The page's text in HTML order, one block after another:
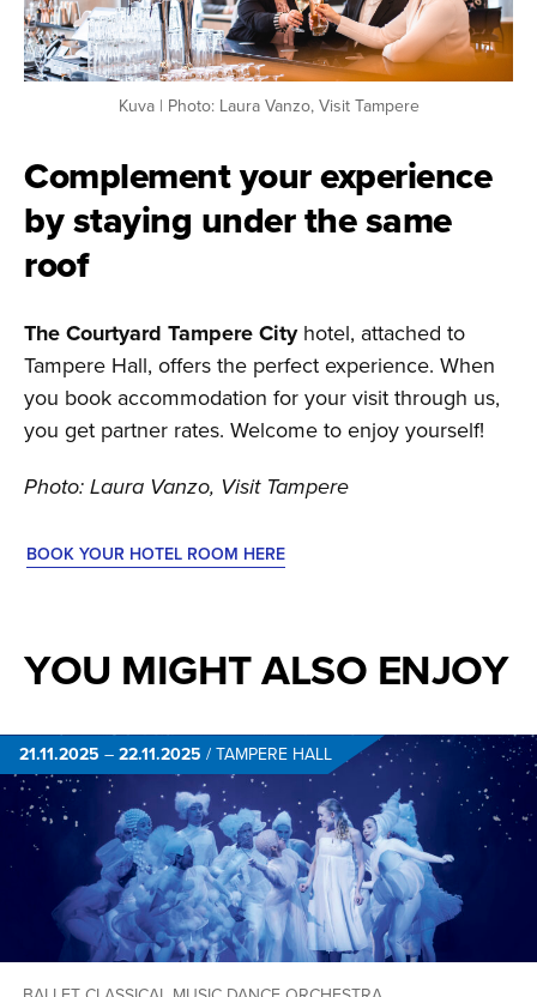
Kuva | Photo: Laura Vanzo, Visit Tampere
Complement your experience
by staying under the same
roof
The Courtyard Tampere Cityhotel, attached to
Tampere Hall, offers the perfect experience. When
you book accommodation for your visit through us,
you get partner rates. Welcome to enjoy yourself!
Photo: Laura Vanzo, Visit Tampere
BOOK YOUR HOTEL ROOM HERE
YOU MIGHT ALSO ENJOY
21.11.2025 –22.11.2025 /TAMPERE HALL